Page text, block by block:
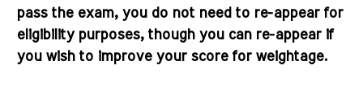
pass the exam, you do not need to re-appear for
eligibility purposes, though you can re-appear if
you wish to improve your score for weightage.